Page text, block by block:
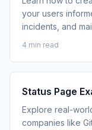
your users
incidents, and
4 min read
Status Page
Explore real-
companies like